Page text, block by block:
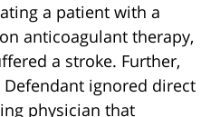
a patient with a
anticoagulant therapy,
a stroke. Further,
ignored direct
physician that